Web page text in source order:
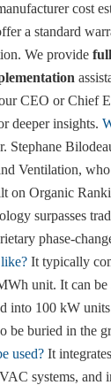
cost
a standard
We provide
CEO or Chief
deeper insights.
Stephane
Ventilation, who
on Organic
surpasses
phase-
It typically
unit. It can be
into 100 kW
be buried in the
used? It
systems, and